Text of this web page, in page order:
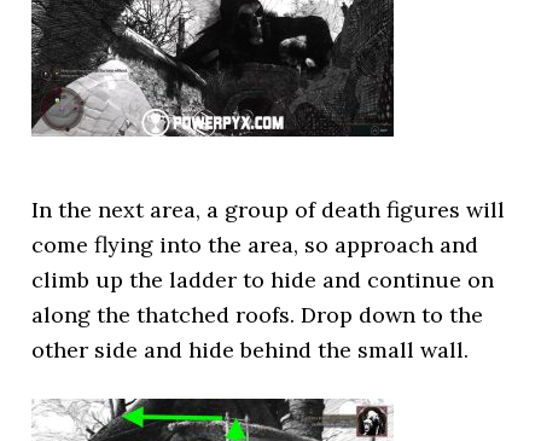
In the next area, a group of death figures will
come flying into the area, so approach and
climb up the ladder to hide and continue on
along the thatched roofs. Drop down to the
other side and hide behind the small wall.